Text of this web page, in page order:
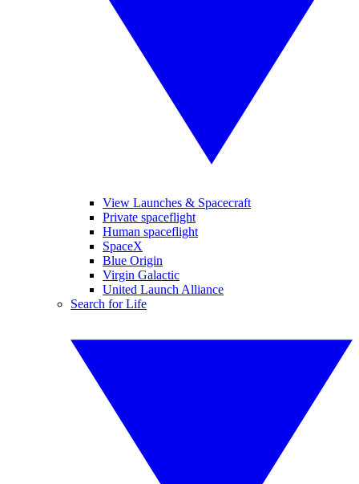
View Launches & Spacecraft
Private spaceflight
Human spaceflight
SpaceX
Blue Origin
Virgin Galactic
United Launch Alliance
Search for Life